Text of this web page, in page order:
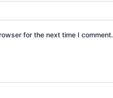
for the next time I comment.